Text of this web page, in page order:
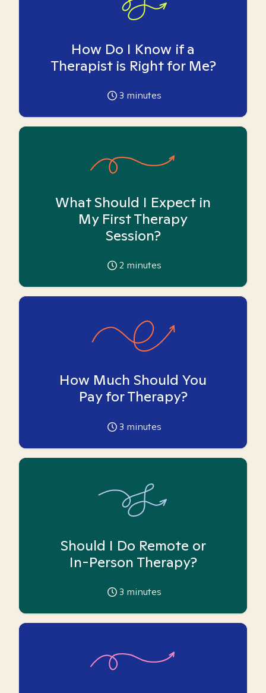
How Do I Know if a
Therapist is Right for Me?
3 minutes
What Should I Expect in
My First Therapy
Session?
2 minutes
How Much Should You
Pay for Therapy?
3 minutes
Should I Do Remote or
In-Person Therapy?
3 minutes